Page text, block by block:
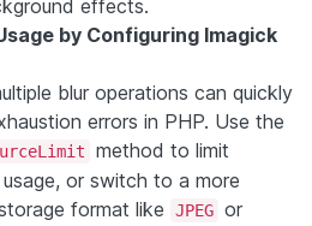
effects.
by Configuring Imagick
blur operations can quickly
errors in PHP. Use the
method to limit
or switch to a more
format like
JPEG or